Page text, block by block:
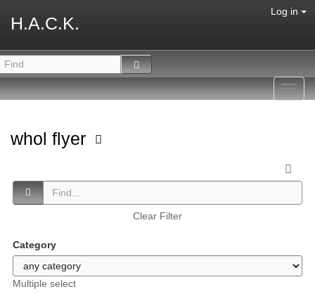
H.A.C.K.
Log in
whol flyer
Clear Filter
Category
Multiple select